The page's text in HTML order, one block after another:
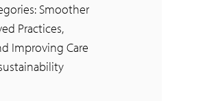
Smoother
Practices,
Improving Care